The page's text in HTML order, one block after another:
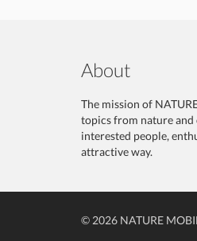
About
The mission of
topics from nature and
interested people,
attractive way.
© 2026 NATURE